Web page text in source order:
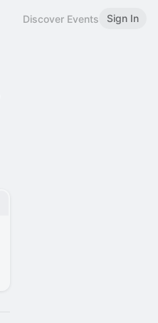
Discover Events Sign In